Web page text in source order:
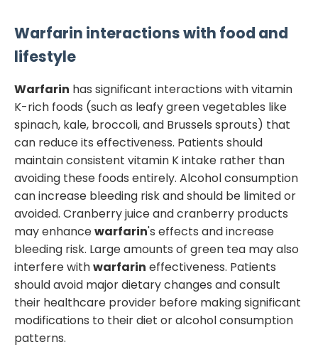
Warfarin interactions with food and
lifestyle
Warfarin has significant interactions with vitamin
K-rich foods (such as leafy green vegetables like
spinach, kale, broccoli, and Brussels sprouts) that
can reduce its effectiveness. Patients should
maintain consistent vitamin K intake rather than
avoiding these foods entirely. Alcohol consumption
can increase bleeding risk and should be limited or
avoided. Cranberry juice and cranberry products
may enhancewarfarin's effects and increase
bleeding risk. Large amounts of green tea may also
interfere withwarfarin effectiveness. Patients
should avoid major dietary changes and consult
their healthcare provider before making significant
modifications to their diet or alcohol consumption
patterns.